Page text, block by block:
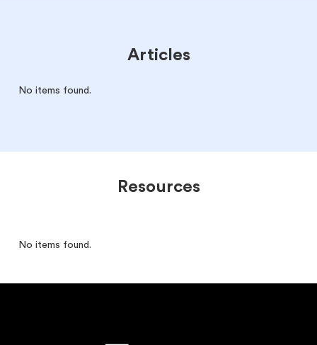
Articles
No items found.
Resources
No items found.